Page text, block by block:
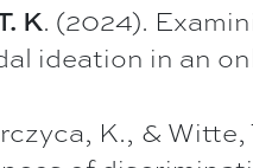
K. (2024).
ideation in an
K., & Witte,